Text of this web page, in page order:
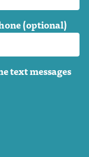
(optional)
text messages